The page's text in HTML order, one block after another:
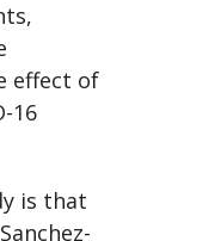
effect of
16
is that